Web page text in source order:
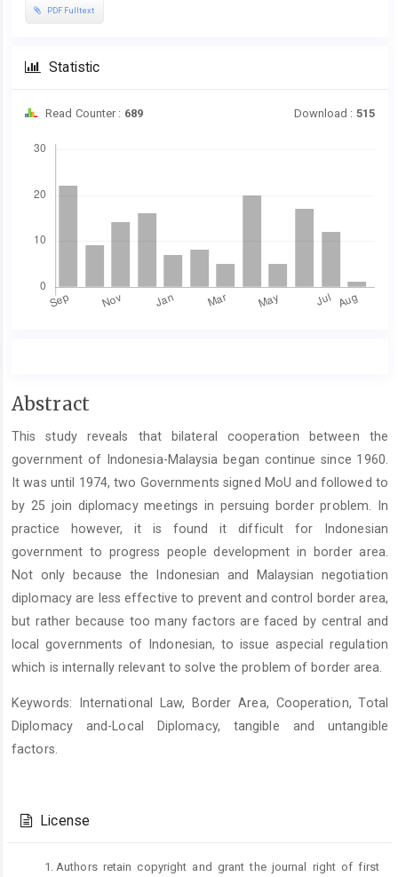
PDF Fulltext
Statistic
Read Counter : 689 Download : 515
Main
Content
Abstract
This study reveals that bilateral cooperation between the
government of Indonesia-Malaysia began continue since 1960.
It was until 1974, two Governments signed MoU and followed to
by 25 join diplomacy meetings in persuing border problem. In
practice however, it is found it difficult for Indonesian
government to progress people development in border area.
Not only because the Indonesian and Malaysian negotiation
diplomacy are less effective to prevent and control border area,
but rather because too many factors are faced by central and
local governments of Indonesian, to issue aspecial regulation
which is internally relevant to solve the problem of border area.
Keywords: International Law, Border Area, Cooperation, Total
Diplomacy and-Local Diplomacy, tangible and untangible
factors.
Details
License
Authors retain copyright and grant the journal right of first